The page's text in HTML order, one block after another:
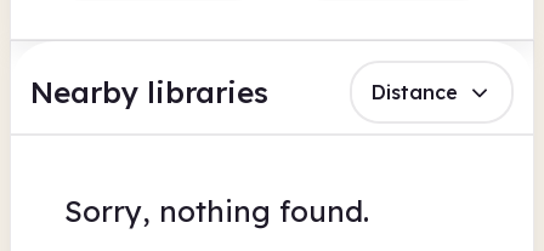
Nearby libraries Distance
Sorry, nothing found.